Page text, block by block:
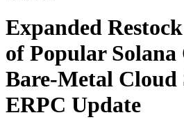
Expanded
of Popular
Bare-Metal Cloud
ERPC Update